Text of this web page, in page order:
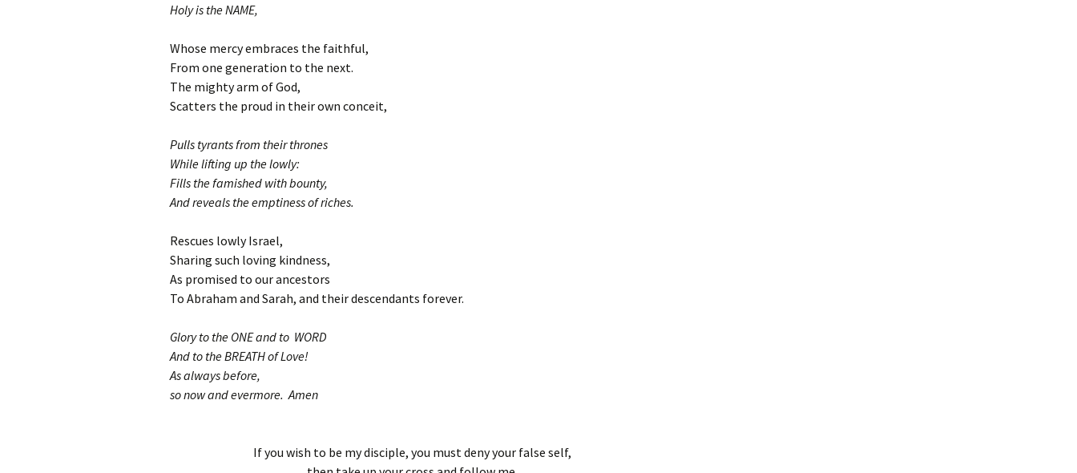
Holy is the NAME,
Whose mercy embraces the faithful,
From one generation to the next.
The mighty arm of God,
Scatters the proud in their own conceit,
Pulls tyrants from their thrones
While lifting up the lowly:
Fills the famished with bounty,
And reveals the emptiness of riches.
Rescues lowly Israel,
Sharing such loving kindness,
As promised to our ancestors
To Abraham and Sarah, and their descendants forever.
Glory to the ONE and to WORD
And to the BREATH of Love!
As always before,
so now and evermore. Amen
If you wish to be my disciple, you must deny your false self,